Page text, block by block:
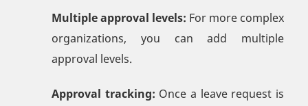
Multiple approval levels: For more complex
organizations, you can add multiple
approval levels.
Approval tracking: Once a leave request is